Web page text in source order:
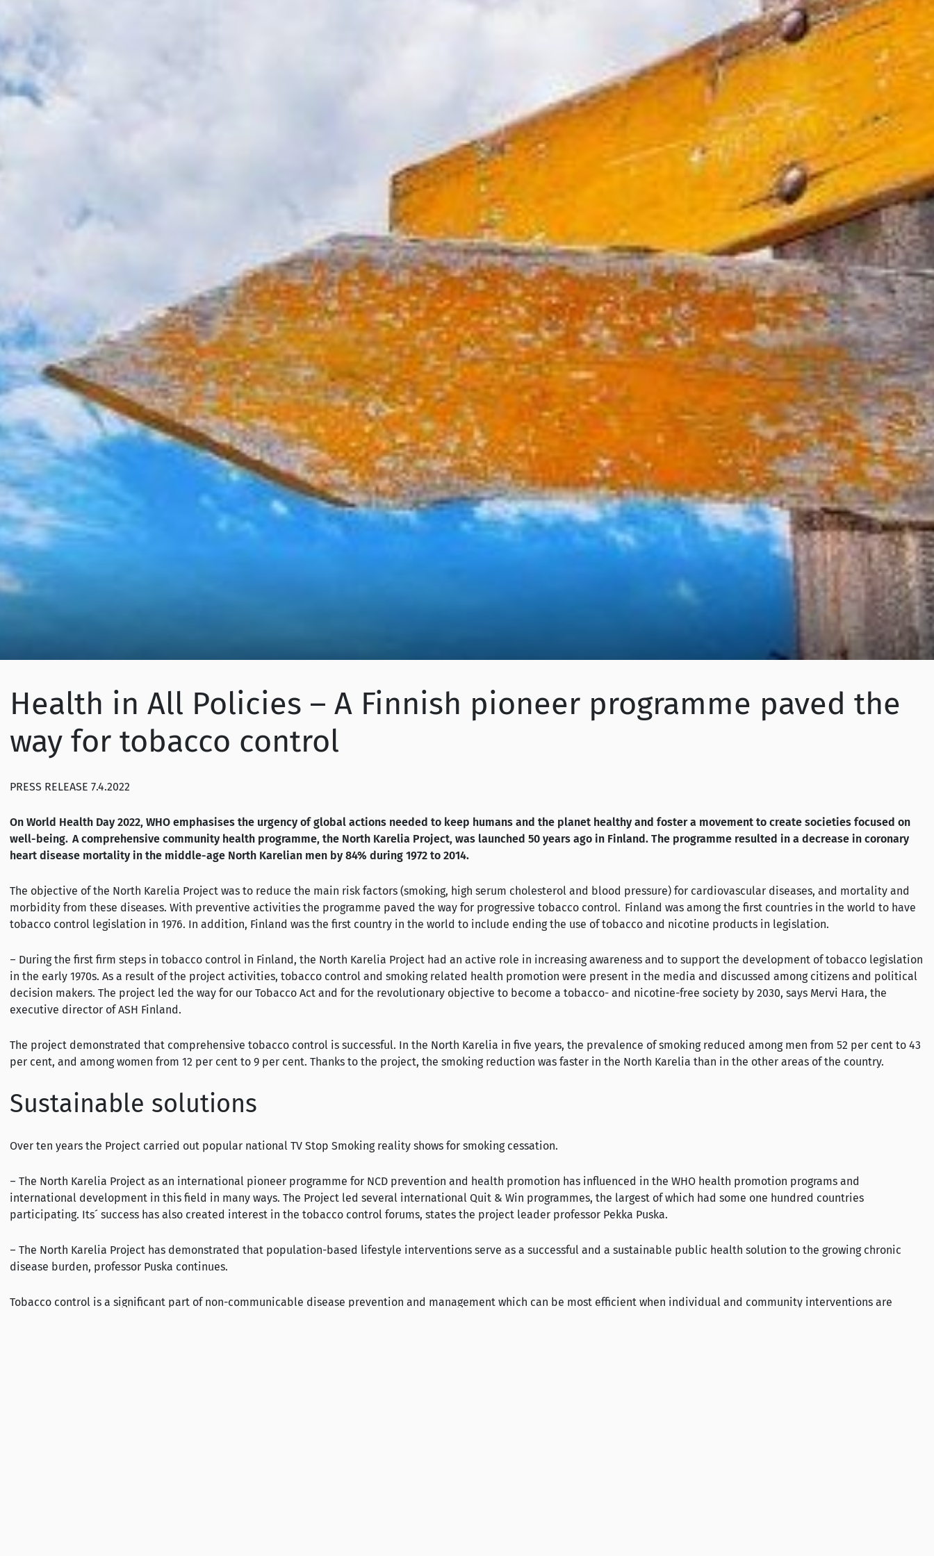
Health in All Policies – A Finnish pioneer programme paved the
way for tobacco control
PRESS RELEASE 7.4.2022
On World Health Day 2022, WHO emphasises the urgency of global actions needed to keep humans and the planet healthy and foster a movement to create societies focused on
well-being. A comprehensive community health programme, the North Karelia Project, was launched 50 years ago in Finland. The programme resulted in a decrease in coronary
heart disease mortality in the middle-age North Karelian men by 84% during 1972 to 2014.
The objective of the North Karelia Project was to reduce the main risk factors (smoking, high serum cholesterol and blood pressure) for cardiovascular diseases, and mortality and
morbidity from these diseases. With preventive activities the programme paved the way for progressive tobacco control. Finland was among the first countries in the world to have
tobacco control legislation in 1976. In addition, Finland was the first country in the world to include ending the use of tobacco and nicotine products in legislation.
– During the first firm steps in tobacco control in Finland, the North Karelia Project had an active role in increasing awareness and to support the development of tobacco legislation
in the early 1970s. As a result of the project activities, tobacco control and smoking related health promotion were present in the media and discussed among citizens and political
decision makers. The project led the way for our Tobacco Act and for the revolutionary objective to become a tobacco- and nicotine-free society by 2030, says Mervi Hara, the
executive director of ASH Finland.
The project demonstrated that comprehensive tobacco control is successful. In the North Karelia in five years, the prevalence of smoking reduced among men from 52 per cent to 43
per cent, and among women from 12 per cent to 9 per cent. Thanks to the project, the smoking reduction was faster in the North Karelia than in the other areas of the country.
Sustainable solutions
Over ten years the Project carried out popular national TV Stop Smoking reality shows for smoking cessation.
– The North Karelia Project as an international pioneer programme for NCD prevention and health promotion has influenced in the WHO health promotion programs and
international development in this field in many ways. The Project led several international Quit & Win programmes, the largest of which had some one hundred countries
participating. Its´ success has also created interest in the tobacco control forums, states the project leader professor Pekka Puska.
– The North Karelia Project has demonstrated that population-based lifestyle interventions serve as a successful and a sustainable public health solution to the growing chronic
disease burden, professor Puska continues.
Tobacco control is a significant part of non-communicable disease prevention and management which can be most efficient when individual and community interventions are